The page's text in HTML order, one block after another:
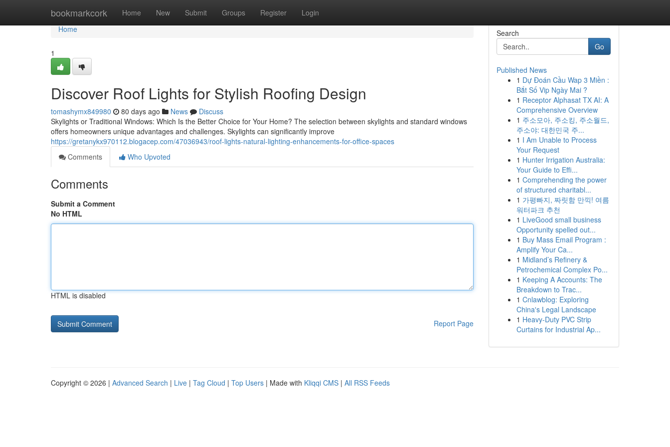
bookmarkcork Home New Submit Groups Register Login
Home
Home
1
Discover Roof Lights for Stylish Roofing Design
tomashymx849980 80 days ago News
Discuss
Skylights or Traditional Windows: Which Is the Better Choice for Your Home? The selection between skylights and standard windows
offers homeowners unique advantages and challenges. Skylights can significantly improve
https://gretanykx970112.blogacep.com/47036943/roof-lights-natural-lighting-enhancements-for-office-spaces
Comments
Who Upvoted
Comments
Submit a Comment
No HTML
HTML is disabled
Report Page
Search
Go
Published News
1 Dự Đoán Cầu Wap 3 Miền :
Bắt Số Vip Ngày Mai ?
1 Receptor Alphasat TX AI: A
Comprehensive Overview
1 주소모아, 주소킹, 주소월드,
주소야: 대한민국 주...
1 I Am Unable to Process
Your Request
1 Hunter Irrigation Australia:
Your Guide to Effi...
1 Comprehending the power
of structured charitabl...
1 가평빠지, 짜릿함 만끽! 여름
워터파크 추천
1 LiveGood small business
Opportunity spelled out...
1 Buy Mass Email Program :
Amplify Your Ca...
1 Midland’s Refinery &
Petrochemical Complex Po...
1 Keeping A Accounts: The
Breakdown to Trac...
1 Cnlawblog: Exploring
China's Legal Landscape
1 Heavy-Duty PVC Strip
Curtains for Industrial Ap...
Copyright © 2026 | Advanced Search | Live | Tag Cloud | Top Users | Made with Kliqqi CMS | All RSS Feeds